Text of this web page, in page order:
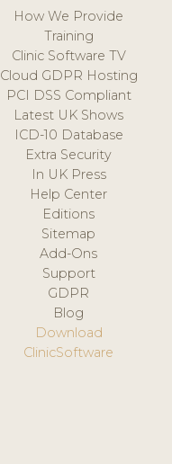
How We Provide
Training
Clinic Software TV
Cloud GDPR Hosting
PCI DSS Compliant
Latest UK Shows
ICD-10 Database
Extra Security
In UK Press
Help Center
Editions
Sitemap
Add-Ons
Support
GDPR
Blog
Download
ClinicSoftware